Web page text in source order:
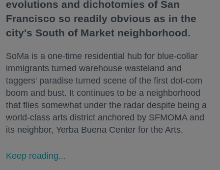
evolutions and dichotomies of San
Francisco so readily obvious as in the
city's South of Market neighborhood.
SoMa is a one-time residential hub for blue-collar
immigrants turned warehouse wasteland and
taggers' paradise turned scene of the first dot-com
boom and bust. It continues to be a neighborhood
that flies somewhat under the radar despite being a
world-class arts district anchored by SFMOMA and
its neighbor, Yerba Buena Center for the Arts.
Keep reading...